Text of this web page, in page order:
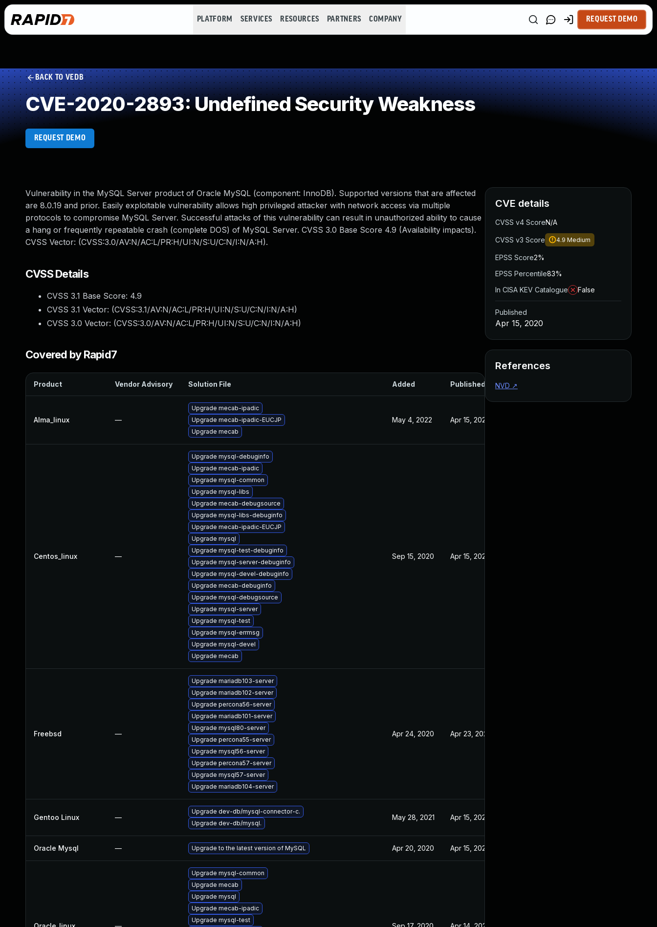
PLATFORM SERVICES RESOURCES PARTNERS COMPANY REQUEST DEMO
BACK TO VEDB
CVE-2020-2893: Undefined Security Weakness
REQUEST DEMO
Vulnerability in the MySQL Server product of Oracle MySQL (component: InnoDB). Supported versions that are affected
are 8.0.19 and prior. Easily exploitable vulnerability allows high privileged attacker with network access via multiple
protocols to compromise MySQL Server. Successful attacks of this vulnerability can result in unauthorized ability to cause
a hang or frequently repeatable crash (complete DOS) of MySQL Server. CVSS 3.0 Base Score 4.9 (Availability impacts).
CVSS Vector: (CVSS:3.0/AV:N/AC:L/PR:H/UI:N/S:U/C:N/I:N/A:H).
CVSS Details
CVSS 3.1 Base Score: 4.9
CVSS 3.1 Vector: (CVSS:3.1/AV:N/AC:L/PR:H/UI:N/S:U/C:N/I:N/A:H)
CVSS 3.0 Vector: (CVSS:3.0/AV:N/AC:L/PR:H/UI:N/S:U/C:N/I:N/A:H)
Covered by Rapid7
Product Vendor Advisory Solution File Added Published
Alma_linux —
Upgrade mecab-ipadic
Upgrade mecab-ipadic-EUCJP
Upgrade mecab
May 4, 2022 Apr 15, 2020
Centos_linux —
Upgrade mysql-debuginfo
Upgrade mecab-ipadic
Upgrade mysql-common
Upgrade mysql-libs
Upgrade mecab-debugsource
Upgrade mysql-libs-debuginfo
Upgrade mecab-ipadic-EUCJP
Upgrade mysql
Upgrade mysql-test-debuginfo
Upgrade mysql-server-debuginfo
Upgrade mysql-devel-debuginfo
Upgrade mecab-debuginfo
Upgrade mysql-debugsource
Upgrade mysql-server
Upgrade mysql-test
Upgrade mysql-errmsg
Upgrade mysql-devel
Upgrade mecab
Sep 15, 2020 Apr 15, 2020
Freebsd —
Upgrade mariadb103-server
Upgrade mariadb102-server
Upgrade percona56-server
Upgrade mariadb101-server
Upgrade mysql80-server
Upgrade percona55-server
Upgrade mysql56-server
Upgrade percona57-server
Upgrade mysql57-server
Upgrade mariadb104-server
Apr 24, 2020 Apr 23, 2020
Gentoo Linux —
Upgrade dev-db/mysql-connector-c.
Upgrade dev-db/mysql.
May 28, 2021 Apr 15, 2020
Oracle Mysql — Upgrade to the latest version of MySQL Apr 20, 2020 Apr 15, 2020
Upgrade mysql-common
Upgrade mecab
Upgrade mysql
Upgrade mecab-ipadic
Upgrade mysql-test
CVE details
CVSS v4 ScoreN/A
CVSS v3 Score 4.9 Medium
EPSS Score2%
EPSS Percentile83%
In CISA KEV Catalogue
False
Published
Apr 15, 2020
References
NVD ↗